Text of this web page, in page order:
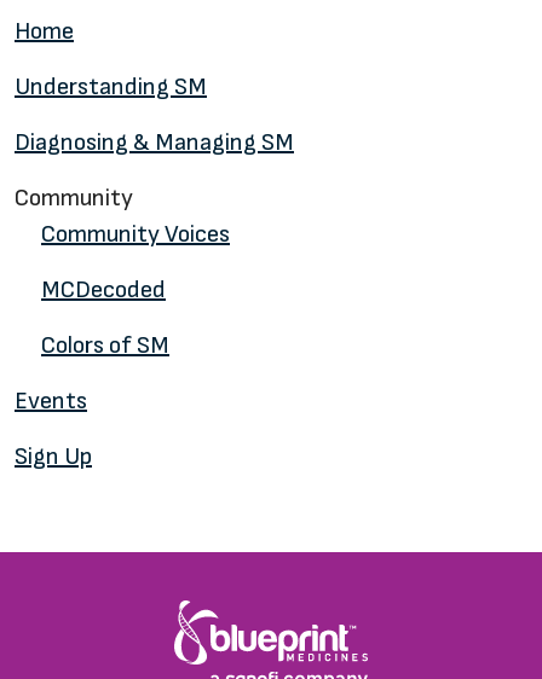
Home
Understanding SM
Diagnosing & Managing SM
Community
Community Voices
MCDecoded
Colors of SM
Events
Sign Up